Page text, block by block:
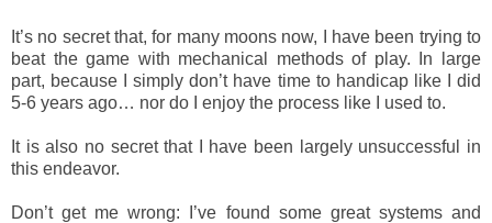
It’s no secret that, for many moons now, I have been trying to
beat the game with mechanical methods of play. In large
part, because I simply don’t have time to handicap like I did
5-6 years ago… nor do I enjoy the process like I used to.
It is also no secret that I have been largely unsuccessful in
this endeavor.
Don’t get me wrong: I’ve found some great systems and